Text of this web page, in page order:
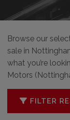
Browse our
sale in
what you’re
Motors
FILTER